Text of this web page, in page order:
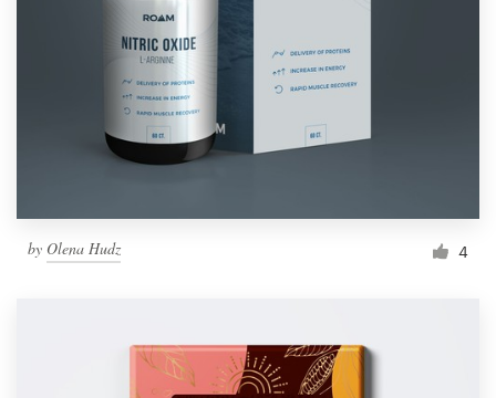
by Olena Hudz 4